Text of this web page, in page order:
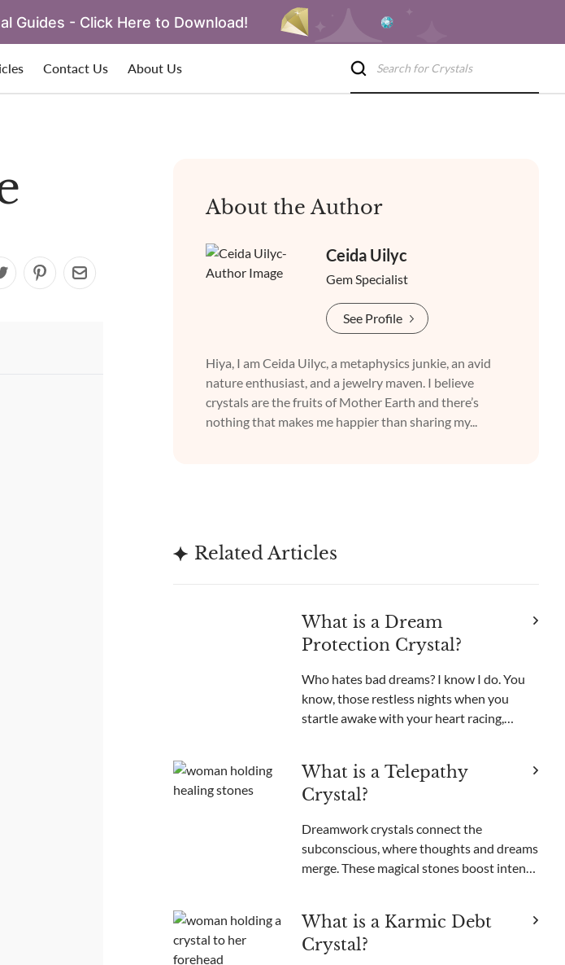
Guides - Click Here to Download!
Contact Us About Us
About the Author
Ceida Uilyc
Gem Specialist
See Profile
Hiya, I am Ceida Uilyc, a metaphysics junkie, an avid
nature enthusiast, and a jewelry maven. I believe
crystals are the fruits of Mother Earth and there’s
nothing that makes me happier than sharing my...
Related Articles
What is a Dream
Protection Crystal?
Who hates bad dreams? I know I do. You
know, those restless nights when you
startle awake with your heart racing,
most people, I used to think nightmares
were just somethi
What is a Telepathy
Crystal?
Dreamwork crystals connect the
subconscious, where thoughts and dreams
merge. These magical stones boost intents,
enchanting minerals, one gem stands out
for its purported ability to bri
What is a Karmic Debt
Crystal?